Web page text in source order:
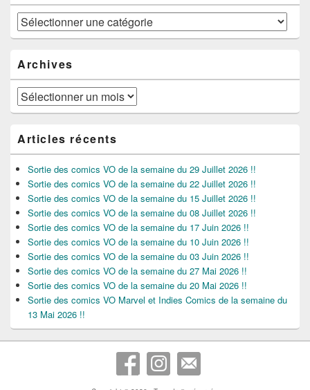
Catégories
Archives
Archives
Articles récents
Sortie des comics VO de la semaine du 29 Juillet 2026 !!
Sortie des comics VO de la semaine du 22 Juillet 2026 !!
Sortie des comics VO de la semaine du 15 Juillet 2026 !!
Sortie des comics VO de la semaine du 08 Juillet 2026 !!
Sortie des comics VO de la semaine du 17 Juin 2026 !!
Sortie des comics VO de la semaine du 10 Juin 2026 !!
Sortie des comics VO de la semaine du 03 Juin 2026 !!
Sortie des comics VO de la semaine du 27 Mai 2026 !!
Sortie des comics VO de la semaine du 20 Mai 2026 !!
Sortie des comics VO Marvel et Indies Comics de la semaine du
13 Mai 2026 !!